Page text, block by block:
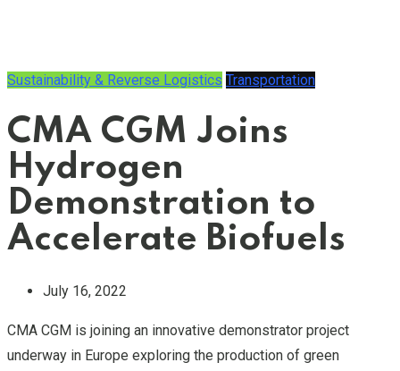
Sustainability & Reverse Logistics Transportation
CMA CGM Joins
Hydrogen
Demonstration to
Accelerate Biofuels
July 16, 2022
CMA CGM is joining an innovative demonstrator project
underway in Europe exploring the production of green